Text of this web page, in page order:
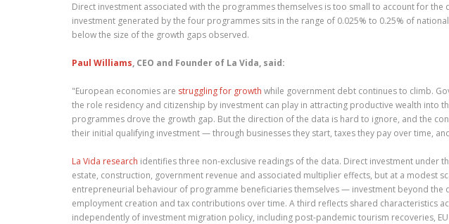
Direct investment associated with the programmes themselves is too small to account for the
investment generated by the four programmes sits in the range of 0.025% to 0.25% of
below the size of the growth gaps observed.
Paul Williams, CEO and Founder of La Vida, said:
"European economies are struggling for growth while government debt continues to climb.
the role residency and citizenship by investment can play in attracting productive wealth into
programmes drove the growth gap. But the direction of the data is hard to ignore, and the
their initial qualifying investment — through businesses they start, taxes they pay over time,
La Vida research identifies three non-exclusive readings of the data. Direct investment
estate, construction, government revenue and associated multiplier effects, but at a modest
entrepreneurial behaviour of programme beneficiaries themselves — investment beyond the
employment creation and tax contributions over time. A third reflects shared characteristics
independently of investment migration policy, including post-pandemic tourism recoveries,